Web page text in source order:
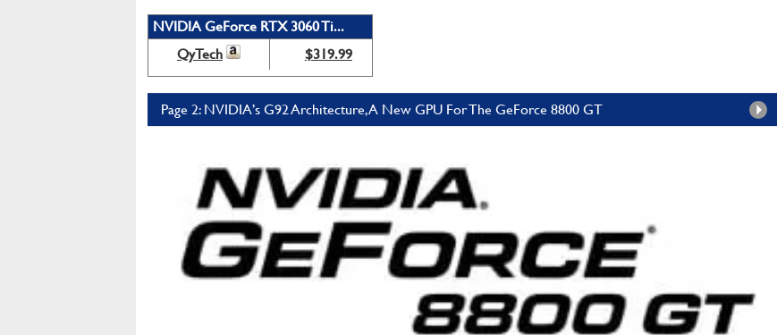
NVIDIA GeForce RTX 3060 Ti...
QyTech
$319.99
Page 2: NVIDIA’s G92 Architecture, A New GPU For The GeForce 8800 GT